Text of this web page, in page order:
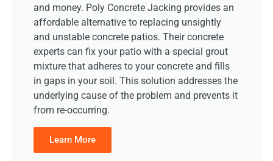
and money. Poly Concrete Jacking provides an
affordable alternative to replacing unsightly
and unstable concrete patios. Their concrete
experts can fix your patio with a special grout
mixture that adheres to your concrete and fills
in gaps in your soil. This solution addresses the
underlying cause of the problem and prevents it
from re-occurring.
Learn More